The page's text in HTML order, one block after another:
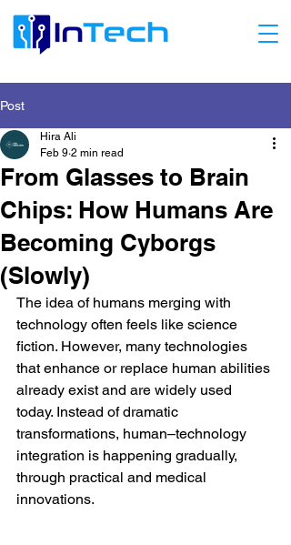
Post
From Glasses to Brain
Chips: How Humans Are
Becoming Cyborgs
(Slowly)
Hira Ali
Feb 9 2 min read
The idea of humans merging with
technology often feels like science
fiction. However, many technologies
that enhance or replace human abilities
already exist and are widely used
today. Instead of dramatic
transformations, human–technology
integration is happening gradually,
through practical and medical
innovations.